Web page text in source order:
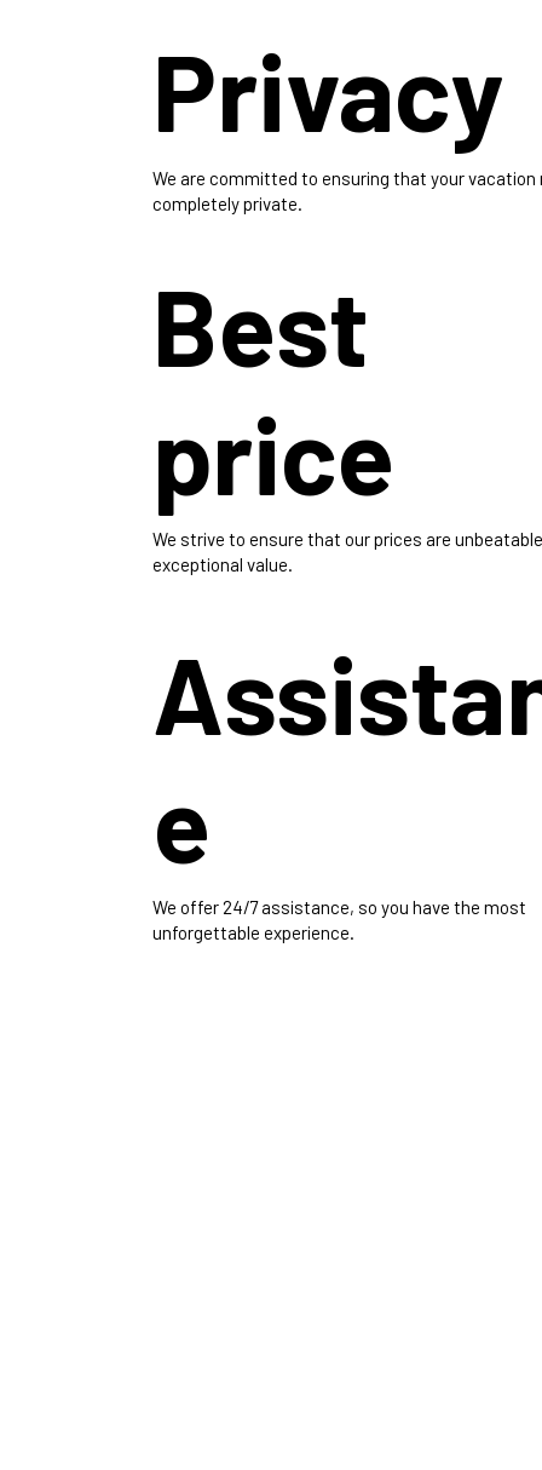
Privacy
We are committed to ensuring that your vacation
completely private.
Best
price
We strive to ensure that our prices are
exceptional value.
e
We offer 24/7 assistance, so you have the most
unforgettable experience.